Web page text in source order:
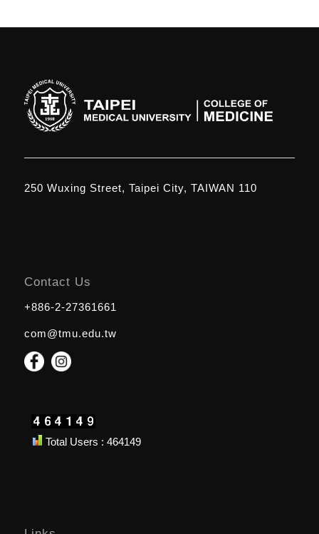
250 Wuxing Street, Taipei City, TAIWAN 110
Contact Us
+886-2-27361661
com@tmu.edu.tw
Total Users : 464149